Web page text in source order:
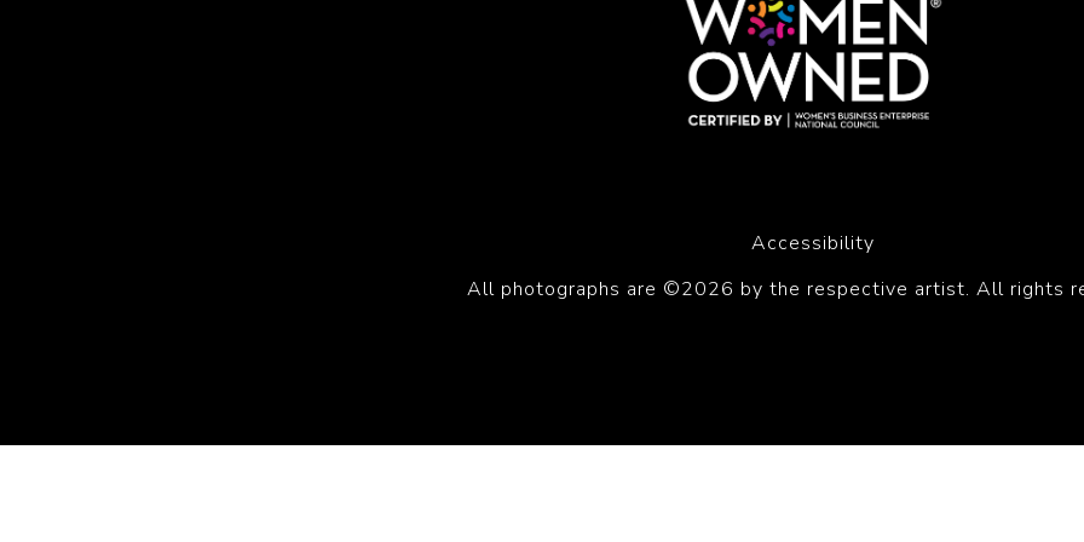
Accessibility
All photographs are ©2026 by the respective artist. All rights